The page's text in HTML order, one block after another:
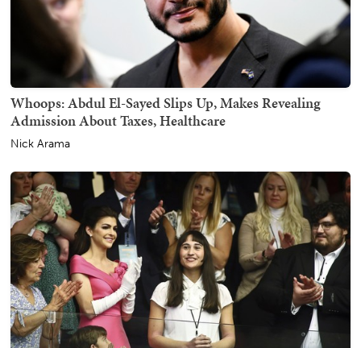
Whoops: Abdul El-Sayed Slips Up, Makes Revealing
Admission About Taxes, Healthcare
Nick Arama